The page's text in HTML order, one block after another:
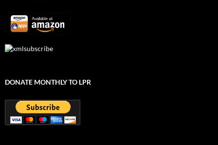
DONATE MONTHLY TO LPR